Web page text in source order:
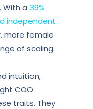
With a 39%
independent
more female
of scaling.
intuition,
COO
traits. They